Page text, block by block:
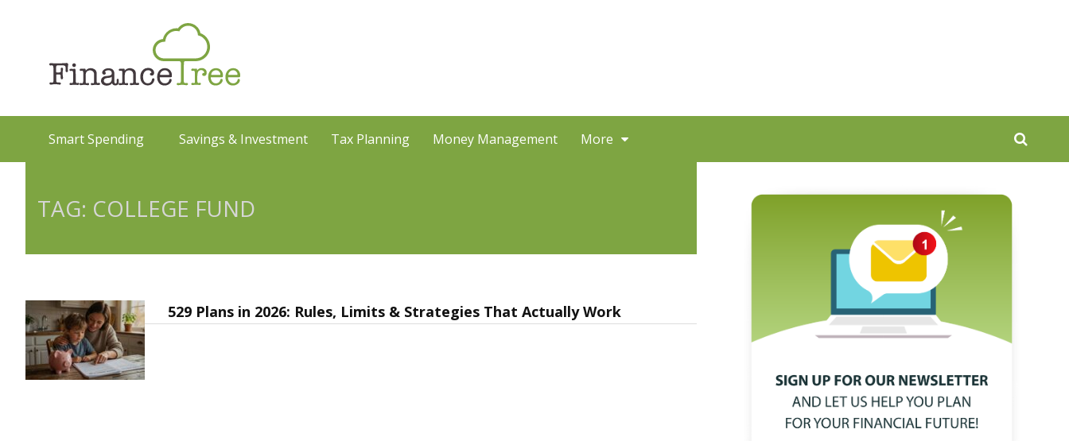
Smart Spending Savings & Investment Tax Planning Money Management More
TAG: COLLEGE FUND
529 Plans in 2026: Rules, Limits & Strategies That Actually Work